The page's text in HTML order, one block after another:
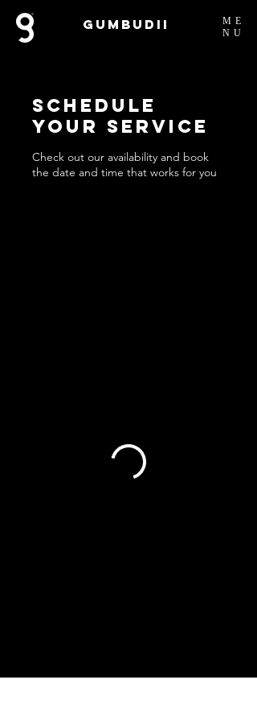
Gumbudii
ME
NU
Schedule
your service
Check out our availability and book
the date and time that works for you